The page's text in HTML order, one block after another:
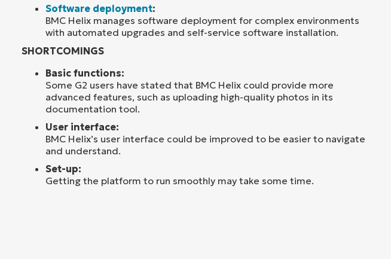
Software deployment:
BMC Helix manages software deployment for complex environments
with automated upgrades and self-service software installation.
SHORTCOMINGS
Basic functions:
Some G2 users have stated that BMC Helix could provide more
advanced features, such as uploading high-quality photos in its
documentation tool.
User interface:
BMC Helix’s user interface could be improved to be easier to navigate
and understand.
Set-up:
Getting the platform to run smoothly may take some time.